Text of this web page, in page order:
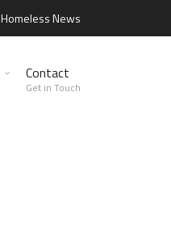
Homeless News
Contact
Get in Touch